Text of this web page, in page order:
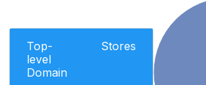
Top-
level
Domain
Stores